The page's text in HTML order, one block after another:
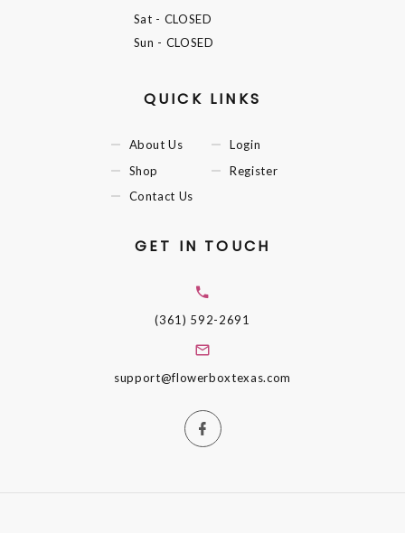
Sat - CLOSED
Sun - CLOSED
QUICK LINKS
About Us
Shop
Contact Us
Login
Register
GET IN TOUCH
(361) 592-2691
support@flowerboxtexas.com